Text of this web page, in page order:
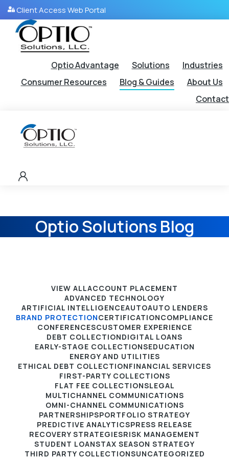
Client Access Web Portal
Optio Advantage Solutions
Industries
Consumer Resources
Blog & Guides
About Us
Contact
Optio Solutions Blog
VIEW ALLACCOUNT PLACEMENT
ADVANCED TECHNOLOGY
ARTIFICIAL INTELLIGENCEAUTOAUTO LENDERS
BRAND PROTECTIONCERTIFICATIONCOMPLIANCE
CONFERENCESCUSTOMER EXPERIENCE
DEBT COLLECTIONDIGITAL LOANS
EARLY-STAGE COLLECTIONSEDUCATION
ENERGY AND UTILITIES
ETHICAL DEBT COLLECTIONFINANCIAL SERVICES
FIRST-PARTY COLLECTIONS
FLAT FEE COLLECTIONSLEGAL
MULTICHANNEL COMMUNICATIONS
OMNI-CHANNEL COMMUNICATIONS
PARTNERSHIPSPORTFOLIO STRATEGY
PREDICTIVE ANALYTICSPRESS RELEASE
RECOVERY STRATEGIESRISK MANAGEMENT
STUDENT LOANSTAX SEASON STRATEGY
THIRD PARTY COLLECTIONSUNCATEGORIZED